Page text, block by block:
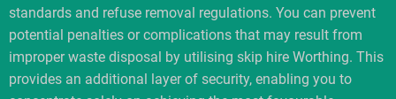
standards and refuse removal regulations. You can prevent
potential penalties or complications that may result from
improper waste disposal by utilising skip hire Worthing. This
provides an additional layer of security, enabling you to